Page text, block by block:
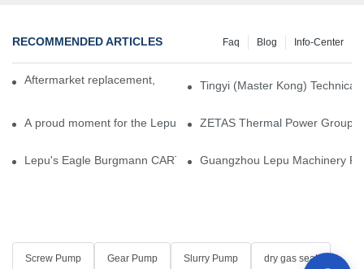
RECOMMENDED ARTICLES Info-Center
Blog
Faq
Aftermarket replacement, original-grade performance.
Tingyi (Master Kong)
A proud moment for the Lepu team — our dry gas seals have
ZETAS Thermal Power Group
Lepu's Eagle Burgmann CARTEX-SN, Your Trusted Alternative
Guangzhou Lepu Machinery
Screw Pump Gear Pump Slurry Pump dry gas seal